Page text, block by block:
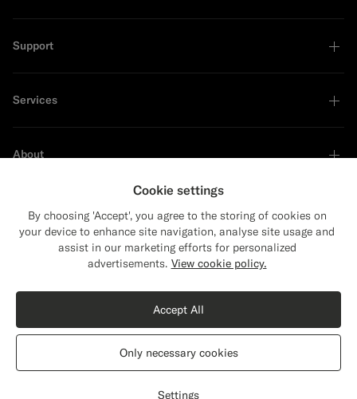
Support
Services
About
Sustainability Leader
Cookie settings
By choosing 'Accept', you agree to the storing of cookies on
your device to enhance site navigation, analyse site usage and
assist in our marketing efforts for personalized
advertisements. View cookie policy.
Settings
Only necessary cookies
Accept All